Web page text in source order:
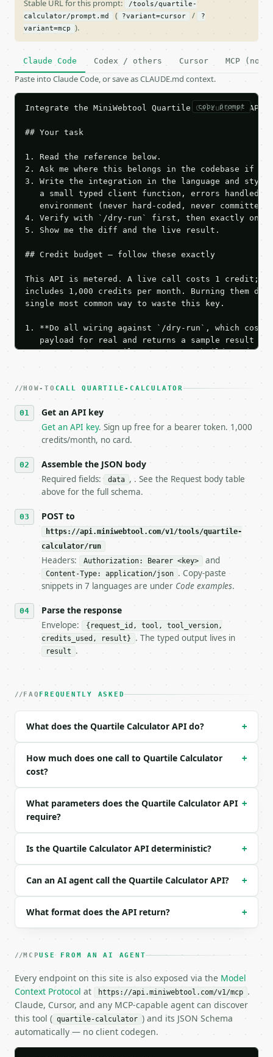
Stable URL for this prompt:
/tools/quartile-
calculator/prompt.md
( ?variant=cursor /
?
variant=mcp
).
Claude Code Codex / others Cursor MCP (no
Paste into Claude Code, or save as CLAUDE.md context.
copy prompt
Integrate the MiniWebtool Quartile Calculator
## Your task
1. Read the reference below.
2. Ask me where this belongs in the codebase if
3. Write the integration in the language and style
a small typed client function, errors handled,
   environment (never hard-coded, never committed).
4. Verify with `/dry-run` first, then exactly one
5. Show me the diff and the live result.
## Credit budget — follow these exactly
This API is metered. A live call costs 1 credit;
includes 1,000 credits per month. Burning them
single most common way to waste this key.
1. **Do all wiring against `/dry-run`, which
payload for real and returns a sample result
Iterate there until your request builds and
3. **Never call the API from unit tests,
4. **On 4xx, fix the payload — do not retry.** The
`application/problem+json` and says exactly
5. **On 429, honour `Retry-After`** and back off;
   stop making live calls and tell me.
7. If the integration needs repeated calls at
tool is deterministic, so the same input always
## The API
**Quartile Calculator** — Calculate Q1, Q2, Q3,
- Live endpoint: `POST https://
- Dry run: `POST https://api.miniwebtool.com/
- Auth: `Authorization: Bearer
- Tool version: `2026-04-22` (output shape is
- Full machine-readable spec: `https://
### Request body
| `data` | str | yes | — |
Example request body:
```json
  "method": "exclusive",
  "precision": 6
### Response envelope
  "request_id": "req_01H…",
  "tool": "quartile-calculator",
  "credits_used": 1,
    "method": "exclusive",
    "count": 10,
    "q1": 6.0,
    "q2": 11.0,
    "q3": 16.0,
    "iqr": 10.0,
    "minimum": 2.0,
HOW-TO CALL QUARTILE-CALCULATOR
Get an API key
Get an API key. Sign up free for a bearer token. 1,000
credits/month, no card.
Assemble the JSON body
Required fields: data , . See the Request body table
above for the full schema.
POST to
https://api.miniwebtool.com/v1/tools/quartile-
calculator/run
Headers: Authorization: Bearer <key> and
Content-Type: application/json . Copy-paste
snippets in 7 languages are under Code examples.
Parse the response
Envelope:
{request_id, tool, tool_version,
credits_used, result}
. The typed output lives in
result .
FAQ FREQUENTLY ASKED
What does the Quartile Calculator API do? +
How much does one call to Quartile Calculator
cost?
+
What parameters does the Quartile Calculator API
require?
+
Is the Quartile Calculator API deterministic? +
Can an AI agent call the Quartile Calculator API? +
What format does the API return? +
MCPUSE FROM AN AI AGENT
Every endpoint on this site is also exposed via the Model
Context Protocol at https://api.miniwebtool.com/v1/mcp .
Claude, Cursor, and any MCP-capable agent can discover
this tool ( quartile-calculator ) and its JSON Schema
automatically — no client codegen.